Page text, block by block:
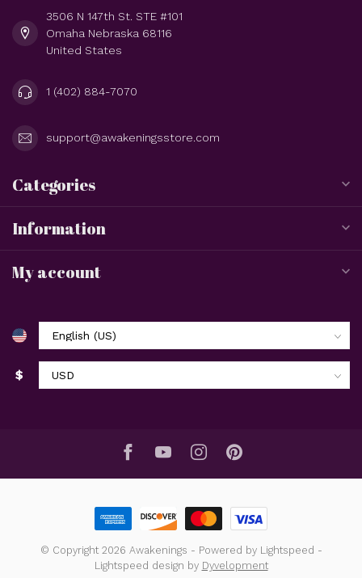
3506 N 147th St. STE #101
Omaha Nebraska 68116
United States
1 (402) 884-7070
support@awakeningsstore.com
Categories
Information
My account
$
© Copyright 2026 Awakenings - Powered by Lightspeed -
Lightspeed design by Dyvelopment